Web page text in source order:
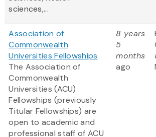
sciences,...
Association of
Commonwealth
Universities Fellowships
The Association of
Commonwealth
Universities (ACU)
Fellowships (previously
Titular Fellowships) are
open to academic and
professional staff of ACU
8 years
5
months
ago